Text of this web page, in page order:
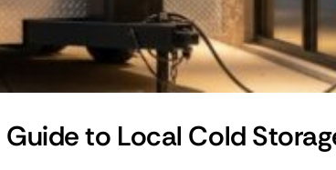
to Local Cold